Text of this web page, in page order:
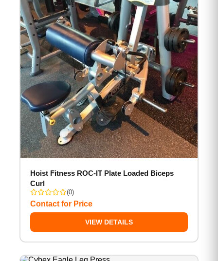
Hoist Fitness ROC-IT Plate Loaded Biceps
Curl
(0)
Contact for Price
VIEW DETAILS